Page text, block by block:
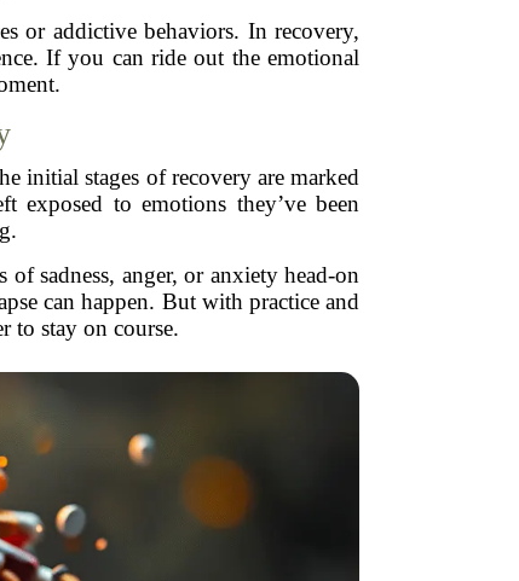
or addictive behaviors. In recovery,
If you can ride out the emotional
initial stages of recovery are marked
exposed to emotions they’ve been
sadness, anger, or anxiety head-on
can happen. But with practice and
to stay on course.